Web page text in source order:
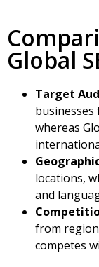
Global
Target
whereas
locations,
and
from
competes